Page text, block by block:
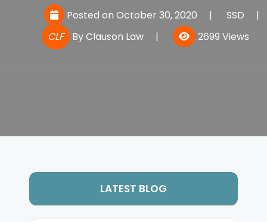
Posted on October 30, 2020 | SSD
|
CLF
ByClauson Law | 2699 Views
LATEST BLOG